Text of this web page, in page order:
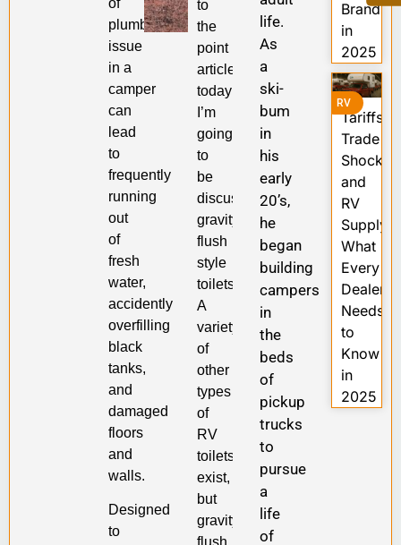
plumbing
issue
in a
camper
can
lead
to
frequently
running
out
of
fresh
water,
accidently
overfilling
black
tanks,
and
damaged
floors
and
walls.
Designed
to
to
the
point
article,
today
I’m
going
to
be
discussing
gravity-
flush
style
toilets.
A
variety
of
other
types
of
RV
toilets
exist,
but
gravity-
flush
life.
As
a
ski-
bum
in
his
early
20’s,
he
began
building
campers
in
the
beds
of
pickup
trucks
to
pursue
a
life
of
Brands
in
2025
RV
Tariffs,
Trade
Shocks,
and
RV
Supply:
What
Every
Dealer
Needs
to
Know
in
2025